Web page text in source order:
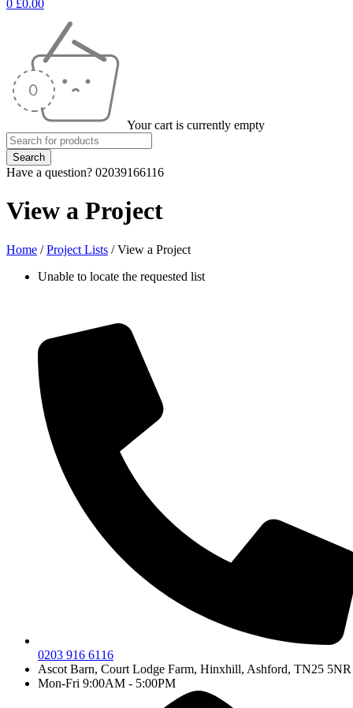
0 £0.00
Your cart is currently empty
Have a question? 02039166116
View a Project
Home / Project Lists / View a Project
Unable to locate the requested list
0203 916 6116
Ascot Barn, Court Lodge Farm, Hinxhill, Ashford, TN25 5NR
Mon-Fri 9:00AM - 5:00PM